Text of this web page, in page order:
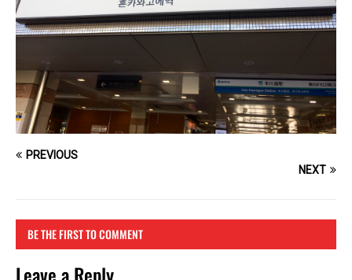
PREVIOUS
NEXT
BE THE FIRST TO COMMENT
Leave a Reply